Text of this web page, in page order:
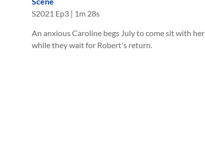
S2021 Ep3 | 1m 28s
An anxious Caroline begs July to come sit with her
while they wait for Robert's return.